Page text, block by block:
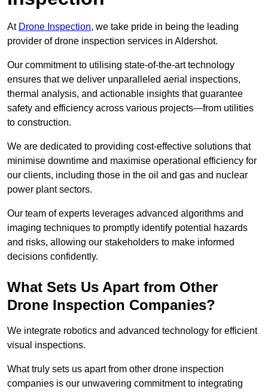
At Drone Inspection, we take pride in being the leading
provider of drone inspection services in Aldershot.
Our commitment to utilising state-of-the-art technology
ensures that we deliver unparalleled aerial inspections,
thermal analysis, and actionable insights that guarantee
safety and efficiency across various projects—from utilities
to construction.
We are dedicated to providing cost-effective solutions that
minimise downtime and maximise operational efficiency for
our clients, including those in the oil and gas and nuclear
power plant sectors.
Our team of experts leverages advanced algorithms and
imaging techniques to promptly identify potential hazards
and risks, allowing our stakeholders to make informed
decisions confidently.
What Sets Us Apart from Other
Drone Inspection Companies?
We integrate robotics and advanced technology for efficient
visual inspections.
What truly sets us apart from other drone inspection
companies is our unwavering commitment to integrating